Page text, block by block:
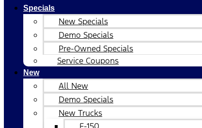
Specials
New Specials
Demo Specials
Pre-Owned Specials
Service Coupons
New
All New
Demo Specials
New Trucks
F-150